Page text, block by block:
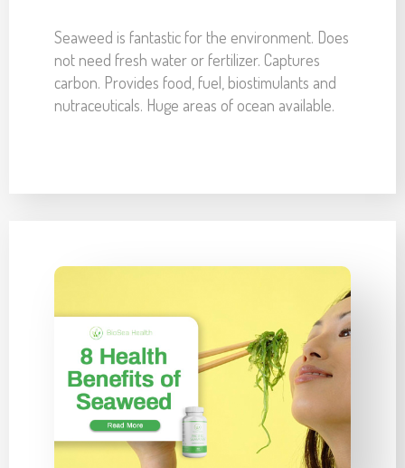
Seaweed is fantastic for the environment. Does
not need fresh water or fertilizer. Captures
carbon. Provides food, fuel, biostimulants and
nutraceuticals. Huge areas of ocean available.